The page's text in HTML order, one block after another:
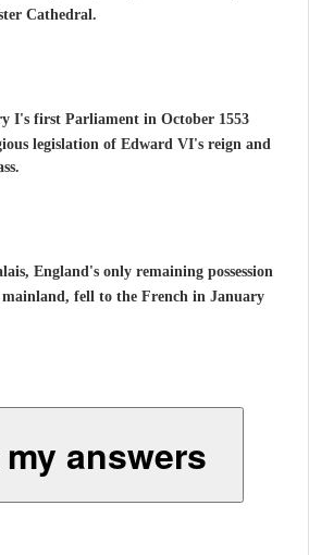
Cathedral.
I's first Parliament in October 1553
legislation of Edward VI's reign and
England's only remaining possession
mainland, fell to the French in January
answers